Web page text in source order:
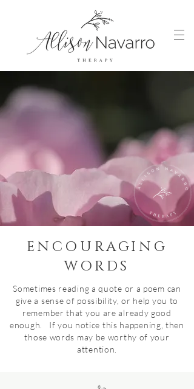
ENCOURAGING
WORDS
Sometimes reading a quote or a poem can
give a sense of possibility, or help you to
remember that you are already good
enough. If you notice this happening, then
those words may be worthy of your
attention.